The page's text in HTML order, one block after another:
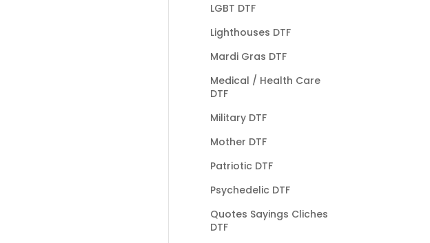
LGBT DTF
Lighthouses DTF
Mardi Gras DTF
Medical / Health Care
DTF
Military DTF
Mother DTF
Patriotic DTF
Psychedelic DTF
Quotes Sayings Cliches
DTF